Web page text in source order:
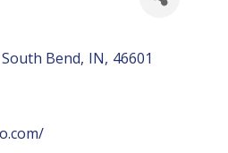
South Bend, IN, 46601